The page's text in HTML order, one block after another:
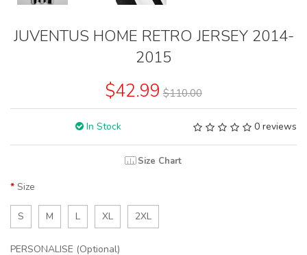
JUVENTUS HOME RETRO JERSEY 2014-
2015
$42.99 $110.00
In Stock 0 reviews
Size Chart
Size
S M L XL 2XL
PERSONALISE (Optional)